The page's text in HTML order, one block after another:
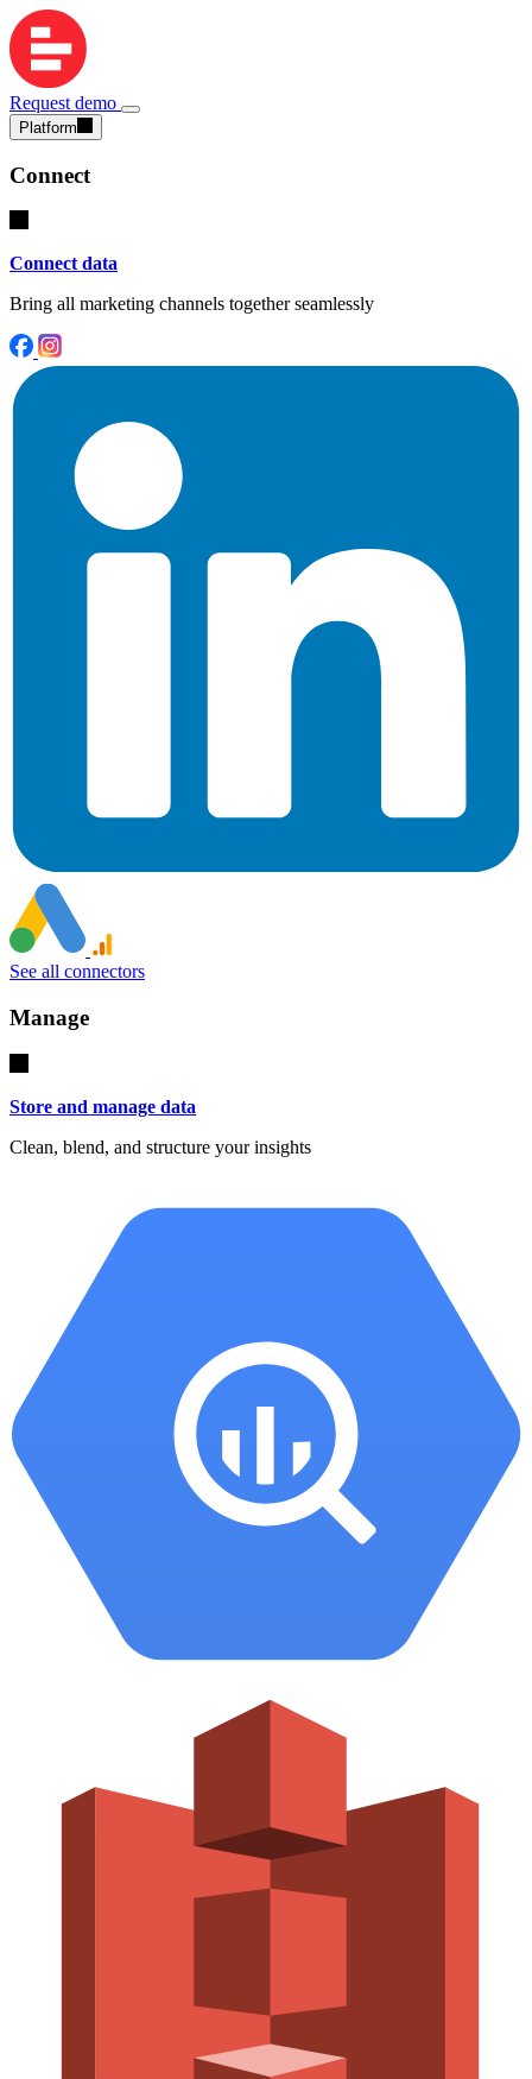
Request demo
Platform
Connect
Connect data
Bring all marketing channels together seamlessly
See all connectors
Manage
Store and manage data
Clean, blend, and structure your insights